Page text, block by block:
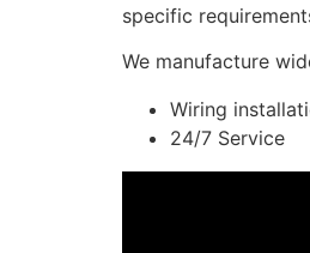
specific
We manufacture
Wiring
24/7 Service